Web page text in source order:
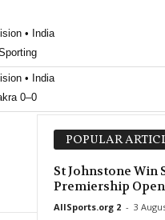
• India
• India
0–0
POPULAR
St Johnstone Win
Premiership
AllSports.org 2 - 3